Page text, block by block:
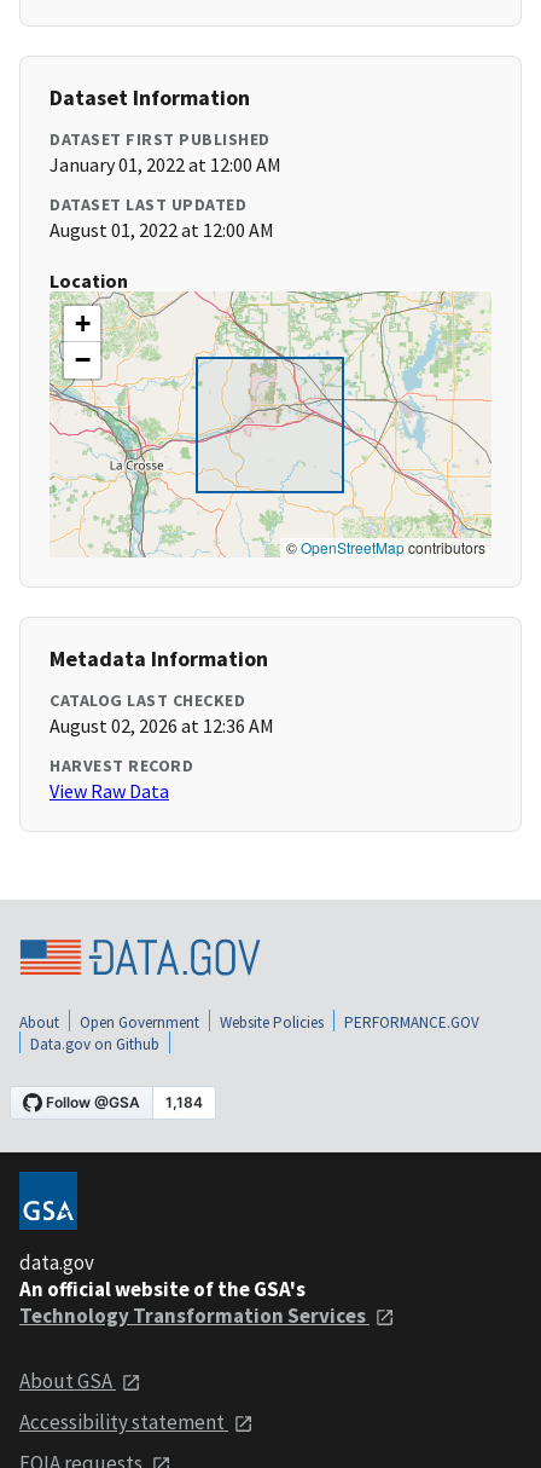
Dataset Information
DATASET FIRST PUBLISHED
January 01, 2022 at 12:00 AM
DATASET LAST UPDATED
August 01, 2022 at 12:00 AM
Location
+
−
©OpenStreetMapcontributors
Metadata Information
CATALOG LAST CHECKED
August 02, 2026 at 12:36 AM
HARVEST RECORD
View Raw Data
About Open Government Website Policies
PERFORMANCE.GOV
Data.gov on Github
data.gov
An official website of the GSA's
Technology Transformation Services
About GSA
Accessibility statement